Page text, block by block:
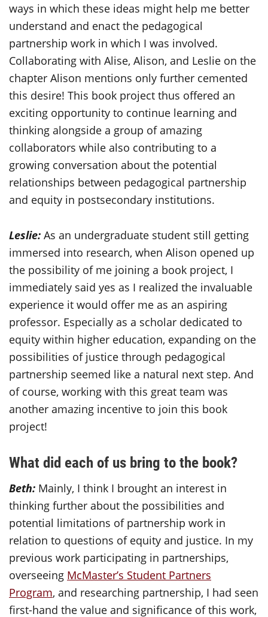
ways in which these ideas might help me better
understand and enact the pedagogical
partnership work in which I was involved.
Collaborating with Alise, Alison, and Leslie on the
chapter Alison mentions only further cemented
this desire! This book project thus offered an
exciting opportunity to continue learning and
thinking alongside a group of amazing
collaborators while also contributing to a
growing conversation about the potential
relationships between pedagogical partnership
and equity in postsecondary institutions.
Leslie: As an undergraduate student still getting
immersed into research, when Alison opened up
the possibility of me joining a book project, I
immediately said yes as I realized the invaluable
experience it would offer me as an aspiring
professor. Especially as a scholar dedicated to
equity within higher education, expanding on the
possibilities of justice through pedagogical
partnership seemed like a natural next step. And
of course, working with this great team was
another amazing incentive to join this book
project!
What did each of us bring to the book?
Beth: Mainly, I think I brought an interest in
thinking further about the possibilities and
potential limitations of partnership work in
relation to questions of equity and justice. In my
previous work participating in partnerships,
overseeing McMaster’s Student Partners
Program, and researching partnership, I had seen
first-hand the value and significance of this work,